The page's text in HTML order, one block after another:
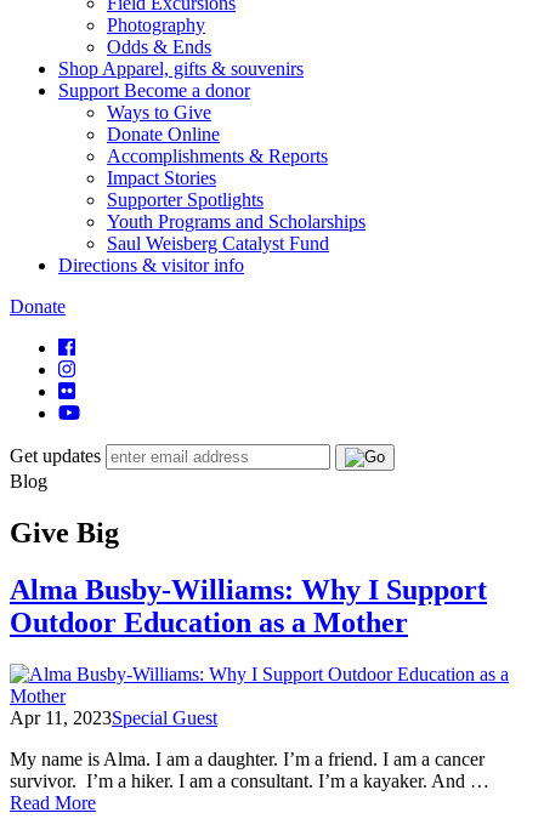
Photography
Odds & Ends
Shop Apparel, gifts & souvenirs
Support Become a donor
Ways to Give
Donate Online
Accomplishments & Reports
Impact Stories
Supporter Spotlights
Youth Programs and Scholarships
Saul Weisberg Catalyst Fund
Directions & visitor info
Donate
Get updates
Blog
Give Big
Alma Busby-Williams: Why I Support
Outdoor Education as a Mother
Apr 11, 2023Special Guest
My name is Alma. I am a daughter. I’m a friend. I am a cancer
survivor. I’m a hiker. I am a consultant. I’m a kayaker. And …
Read Moreof